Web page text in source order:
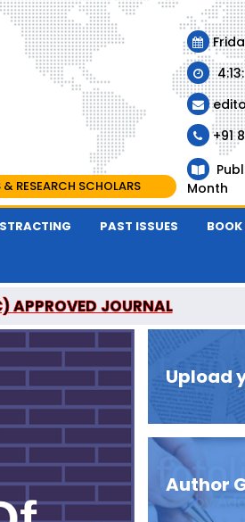
RESEARCH SCHOLARS
+91
Month
PAST ISSUES
APPROVED JOURNAL
Upload
Author